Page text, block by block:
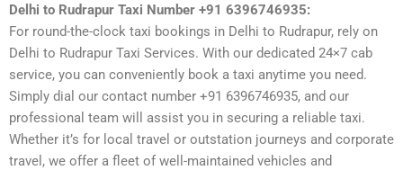
Delhi to Rudrapur Taxi Number +91 6396746935:
For round-the-clock taxi bookings in Delhi to Rudrapur, rely on
Delhi to Rudrapur Taxi Services. With our dedicated 24×7 cab
service, you can conveniently book a taxi anytime you need.
Simply dial our contact number +91 6396746935, and our
professional team will assist you in securing a reliable taxi.
Whether it’s for local travel or outstation journeys and corporate
travel, we offer a fleet of well-maintained vehicles and